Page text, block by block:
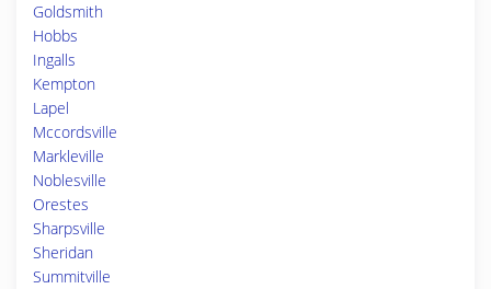
Goldsmith
Hobbs
Ingalls
Kempton
Lapel
Mccordsville
Markleville
Noblesville
Orestes
Sharpsville
Sheridan
Summitville